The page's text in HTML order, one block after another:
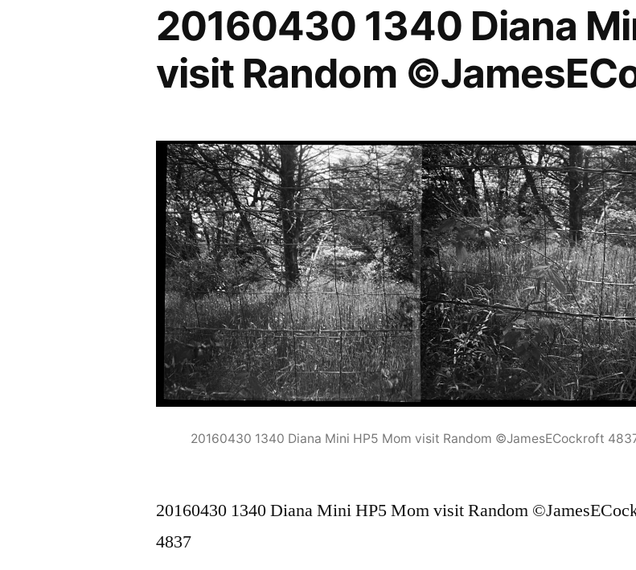
20160430 1340 Diana
visit Random
20160430 1340 Diana Mini HP5 Mom visit Random ©JamesECockroft
20160430 1340 Diana Mini HP5 Mom visit Random
4837